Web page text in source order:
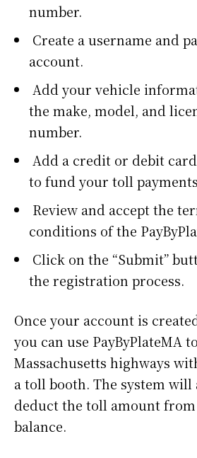
number.
Create a username and
account.
Add your vehicle
the make, model, and
number.
Add a credit or debit
to fund your toll
Review and accept the
conditions of the
Click on the “Submit”
the registration process.
Once your account is
you can use PayByPlateMA
Massachusetts highways
a toll booth. The system
deduct the toll amount
balance.